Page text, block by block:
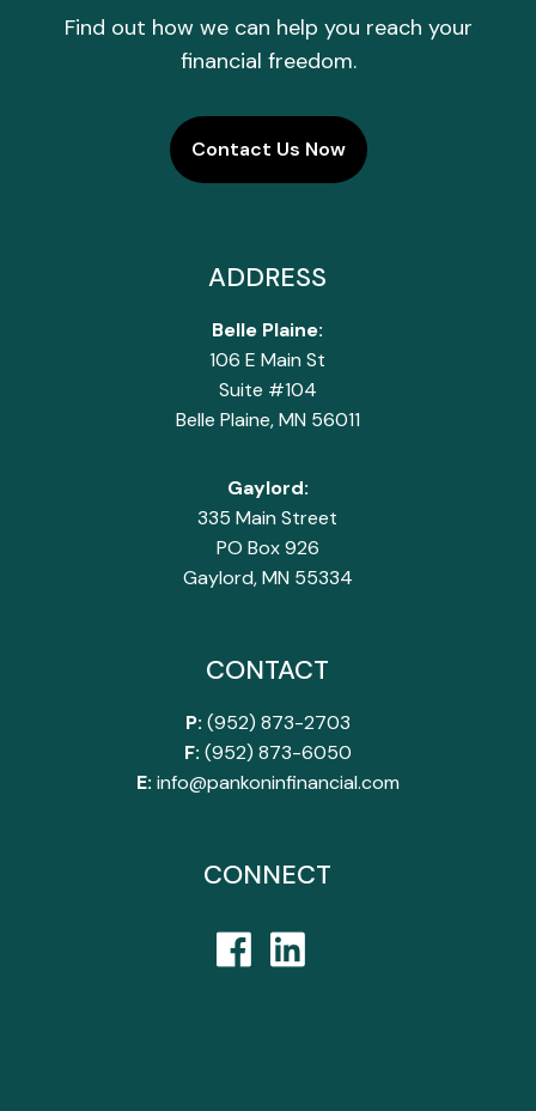
Find out how we can help you reach your
financial freedom.
Contact Us Now
ADDRESS
Belle Plaine:
106 E Main St
Suite #104
Belle Plaine, MN 56011
Gaylord:
335 Main Street
PO Box 926
Gaylord, MN 55334
CONTACT
P: (952) 873-2703
F: (952) 873-6050
E: info@pankoninfinancial.com
CONNECT